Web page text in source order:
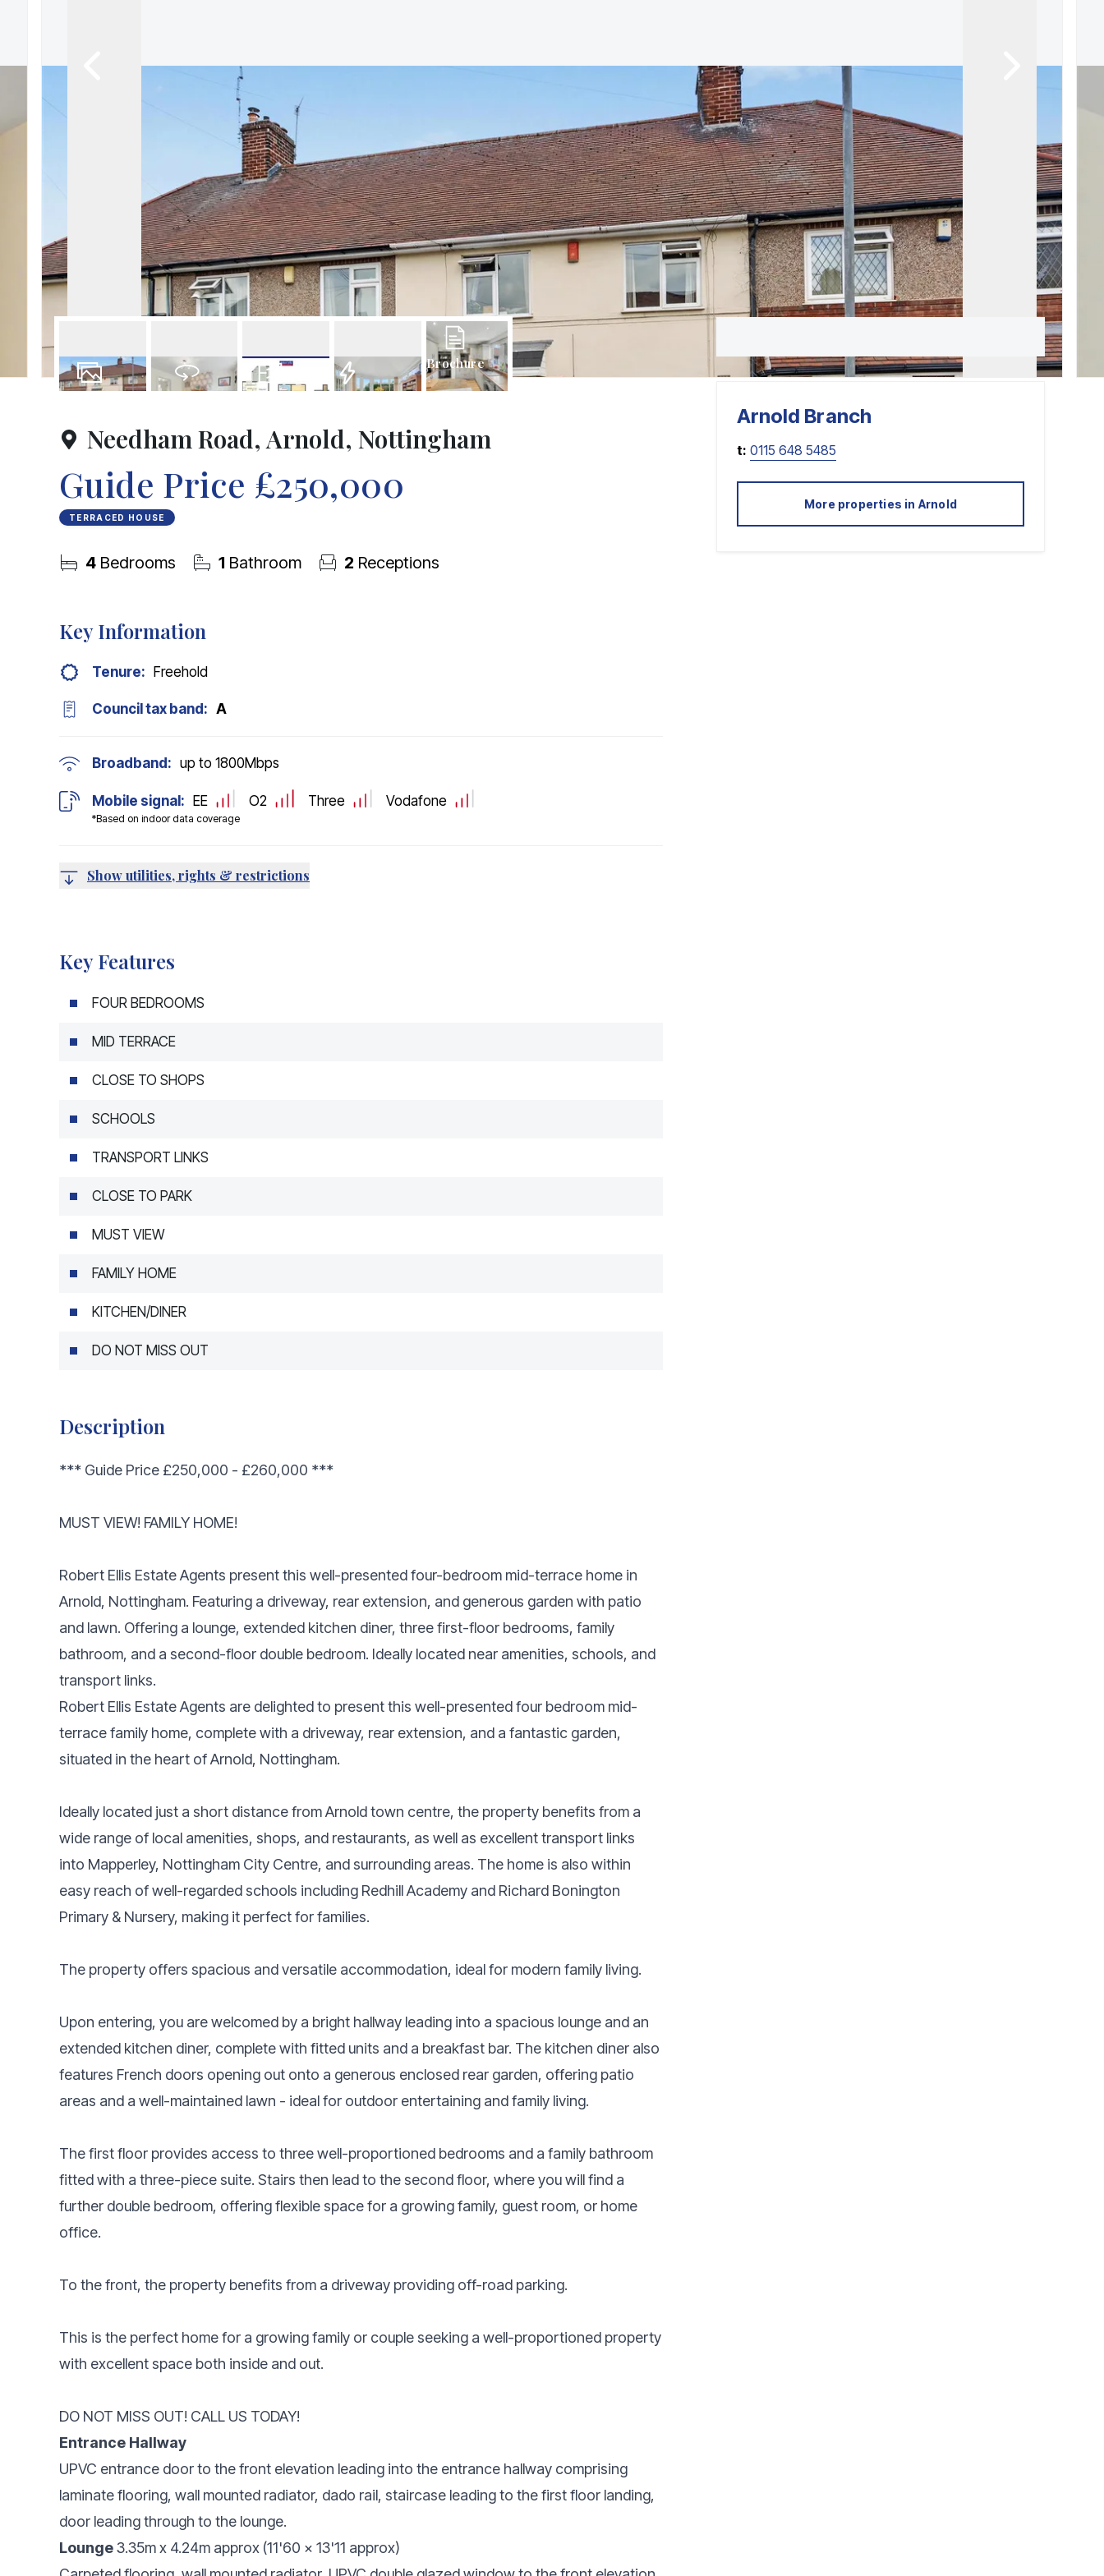
Meet the team
Testimonials
Branch Finder
Area Guides
Town Guides
FAQs
Brochure
Needham Road, Arnold, Nottingham
Guide Price £250,000
TERRACED HOUSE
4 Bedrooms 1 Bathroom 2 Receptions
Key Information
Tenure: Freehold
Council tax band: A
Broadband: up to 1800Mbps
Mobile signal:
*Based on indoor data coverage
EE O2 Three Vodafone
Show utilities, rights & restrictions
Key Features
FOUR BEDROOMS
MID TERRACE
CLOSE TO SHOPS
SCHOOLS
TRANSPORT LINKS
CLOSE TO PARK
MUST VIEW
FAMILY HOME
KITCHEN/DINER
DO NOT MISS OUT
Description
*** Guide Price £250,000 - £260,000 ***
MUST VIEW! FAMILY HOME!
Robert Ellis Estate Agents present this well-presented four-bedroom mid-terrace home in
Arnold, Nottingham. Featuring a driveway, rear extension, and generous garden with patio
and lawn. Offering a lounge, extended kitchen diner, three first-floor bedrooms, family
bathroom, and a second-floor double bedroom. Ideally located near amenities, schools, and
transport links.
Robert Ellis Estate Agents are delighted to present this well-presented four bedroom mid-
terrace family home, complete with a driveway, rear extension, and a fantastic garden,
situated in the heart of Arnold, Nottingham.
Ideally located just a short distance from Arnold town centre, the property benefits from a
wide range of local amenities, shops, and restaurants, as well as excellent transport links
into Mapperley, Nottingham City Centre, and surrounding areas. The home is also within
easy reach of well-regarded schools including Redhill Academy and Richard Bonington
Primary & Nursery, making it perfect for families.
The property offers spacious and versatile accommodation, ideal for modern family living.
Upon entering, you are welcomed by a bright hallway leading into a spacious lounge and an
extended kitchen diner, complete with fitted units and a breakfast bar. The kitchen diner also
features French doors opening out onto a generous enclosed rear garden, offering patio
areas and a well-maintained lawn - ideal for outdoor entertaining and family living.
The first floor provides access to three well-proportioned bedrooms and a family bathroom
fitted with a three-piece suite. Stairs then lead to the second floor, where you will find a
further double bedroom, offering flexible space for a growing family, guest room, or home
office.
To the front, the property benefits from a driveway providing off-road parking.
This is the perfect home for a growing family or couple seeking a well-proportioned property
with excellent space both inside and out.
DO NOT MISS OUT! CALL US TODAY!
Entrance Hallway
UPVC entrance door to the front elevation leading into the entrance hallway comprising
laminate flooring, wall mounted radiator, dado rail, staircase leading to the first floor landing,
door leading through to the lounge.
Lounge3.35m x 4.24m approx (11'60 x 13'11 approx)
Arnold Branch
t: 0115 648 5485
More properties in Arnold